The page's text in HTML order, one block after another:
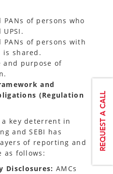
PANs of persons who
PANs of persons with
is shared.
and purpose of
and
(Regulation
a key deterrent in
and SEBI has
of reporting and
as follows:
Disclosures: AMCs